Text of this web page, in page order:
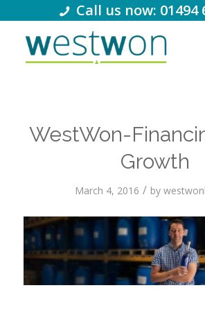
Call us now: 01494
WestWon-
Growth
March 4, 2016 / by